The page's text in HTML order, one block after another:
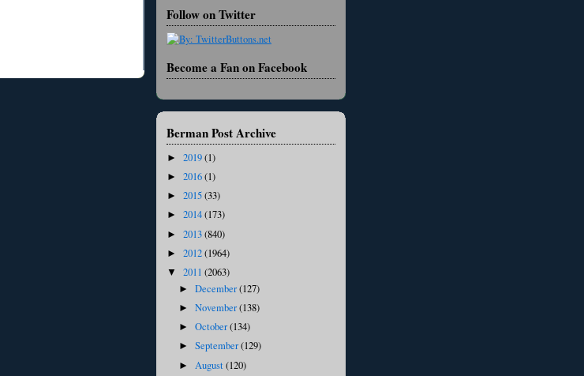
Follow on Twitter
Become a Fan on Facebook
Berman Post Archive
► 2019(1)
► 2016(1)
► 2015(33)
► 2014(173)
► 2013(840)
► 2012(1964)
▼ 2011 (2063)
►December(127)
►November(138)
►October(134)
►September(129)
► August(120)